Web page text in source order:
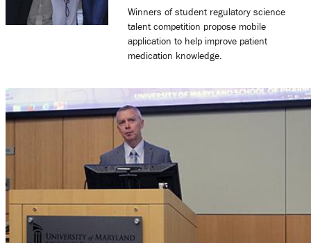
Winners of student regulatory science
talent competition propose mobile
application to help improve patient
medication knowledge.